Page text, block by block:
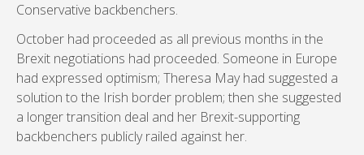
Conservative backbenchers.
October had proceeded as all previous months in the
Brexit negotiations had proceeded. Someone in Europe
had expressed optimism; Theresa May had suggested a
solution to the Irish border problem; then she suggested
a longer transition deal and her Brexit-supporting
backbenchers publicly railed against her.